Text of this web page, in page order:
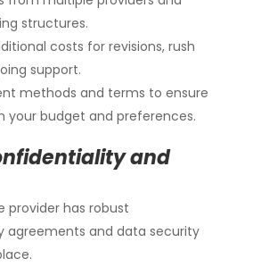
structures.
costs for revisions, rush
support.
methods and terms to ensure
your budget and preferences.
and
provider has robust
agreements and data security